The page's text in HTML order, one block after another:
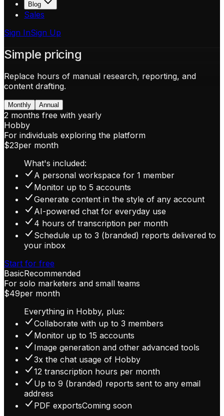
Blog
Sales
Sign InSign Up
Simple pricing
Replace hours of manual research, reporting, and
content drafting.
Monthly Annual
2 months free with yearly
Hobby
For individuals exploring the platform
$23per month
What's included:
A personal workspace for 1 member
Monitor up to 5 accounts
Generate content in the style of any account
AI-powered chat for everyday use
4 hours of transcription per month
Schedule up to 3 (branded) reports delivered to
your inbox
Start for free
BasicRecommended
For solo marketers and small teams
$49per month
Everything in Hobby, plus:
Collaborate with up to 3 members
Monitor up to 15 accounts
Image generation and other advanced tools
3x the chat usage of Hobby
12 transcription hours per month
Up to 9 (branded) reports sent to any email
address
PDF exportsComing soon